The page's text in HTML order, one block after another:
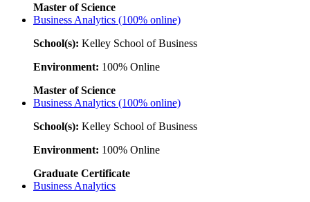
Master of Science
Business Analytics (100% online)
School(s): Kelley School of Business
Environment: 100% Online
Master of Science
Business Analytics (100% online)
School(s): Kelley School of Business
Environment: 100% Online
Graduate Certificate
Business Analytics